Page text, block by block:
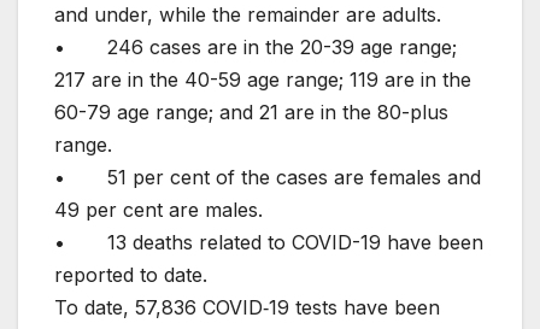
and under, while the remainder are adults.
• 246 cases are in the 20-39 age range;
217 are in the 40-59 age range; 119 are in the
60-79 age range; and 21 are in the 80-plus
range.
• 51 per cent of the cases are females and
49 per cent are males.
• 13 deaths related to COVID-19 have been
reported to date.
To date, 57,836 COVID‐19 tests have been